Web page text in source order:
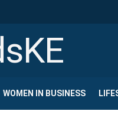
WOMEN IN BUSINESS